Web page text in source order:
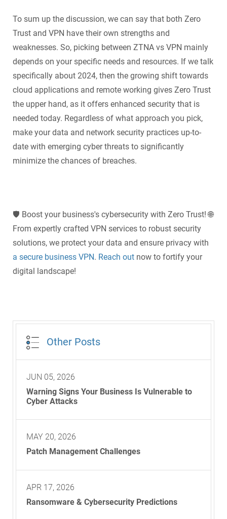
To sum up the discussion, we can say that both Zero
Trust and VPN have their own strengths and
weaknesses. So, picking between ZTNA vs VPN mainly
depends on your specific needs and resources. If we talk
specifically about 2024, then the growing shift towards
cloud applications and remote working gives Zero Trust
the upper hand, as it offers enhanced security that is
needed today. Regardless of what approach you pick,
make your data and network security practices up-to-
date with emerging cyber threats to significantly
minimize the chances of breaches.
🛡️ Boost your business's cybersecurity with Zero Trust! 🌐
From expertly crafted VPN services to robust security
solutions, we protect your data and ensure privacy with
a secure business VPN. Reach out now to fortify your
digital landscape!
Other Posts
JUN 05, 2026
Warning Signs Your Business Is Vulnerable to
Cyber Attacks
MAY 20, 2026
Patch Management Challenges
APR 17, 2026
Ransomware & Cybersecurity Predictions